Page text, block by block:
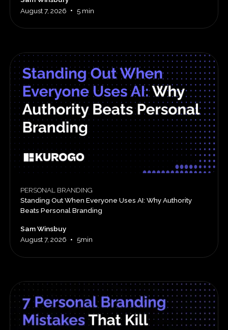
August 7, 2026 • 5 min
PERSONAL BRANDING
Standing Out When Everyone Uses AI: Why Authority
Beats Personal Branding
Sam Winsbuy
August 7, 2026 • 5min